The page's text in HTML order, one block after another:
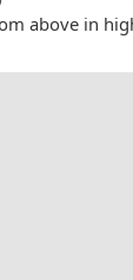
above in